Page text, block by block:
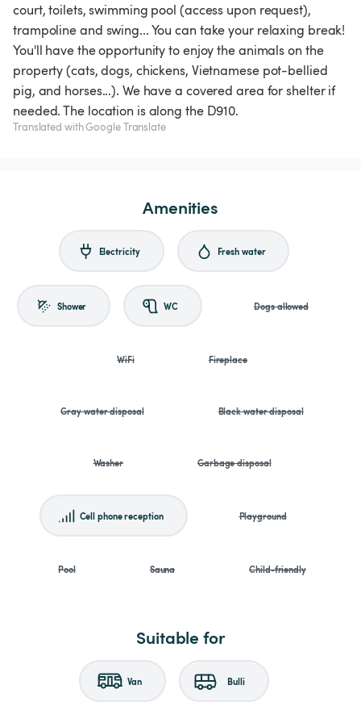
court, toilets, swimming pool (access upon request),
trampoline and swing... You can take your relaxing break!
You'll have the opportunity to enjoy the animals on the
property (cats, dogs, chickens, Vietnamese pot-bellied
pig, and horses...). We have a covered area for shelter if
needed. The location is along the D910.
Translated with Google Translate
Amenities
Electricity Fresh water
Shower WC Dogs allowed
WiFi Fireplace
Gray water disposal Black water disposal
Washer Garbage disposal
Cell phone reception Playground
Pool Sauna Child-friendly
Suitable for
Van Bulli